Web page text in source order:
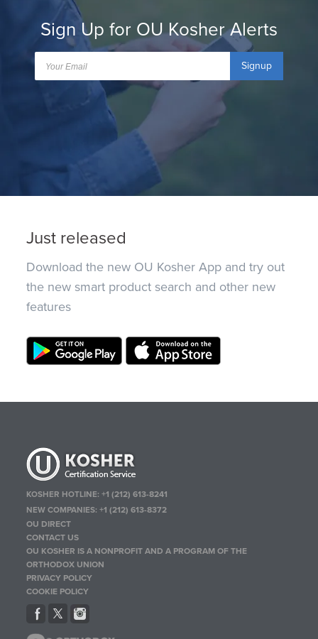
Sign Up for OU Kosher Alerts
Signup
Just released
Download the new OU Kosher App and try out
the new smart product search and other new
features
KOSHER HOTLINE:+1 (212) 613-8241
NEW COMPANIES:+1 (212) 613-8372
OU DIRECT
CONTACT US
OU KOSHER IS A NONPROFIT AND A PROGRAM OF THE
ORTHODOX UNION
PRIVACY POLICY
COOKIE POLICY